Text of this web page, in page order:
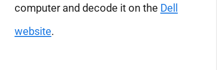
computer and decode it on the Dell
website.